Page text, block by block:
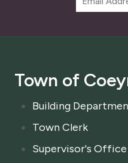
m
Town of
Building
Town Clerk
Supervisor's Office